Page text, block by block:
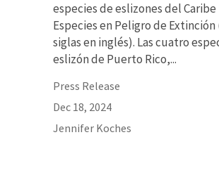
especies de eslizones del Caribe
Especies en Peligro de Extinción
siglas en inglés). Las cuatro
eslizón de Puerto Rico,...
Press Release
Dec 18, 2024
Jennifer Koches